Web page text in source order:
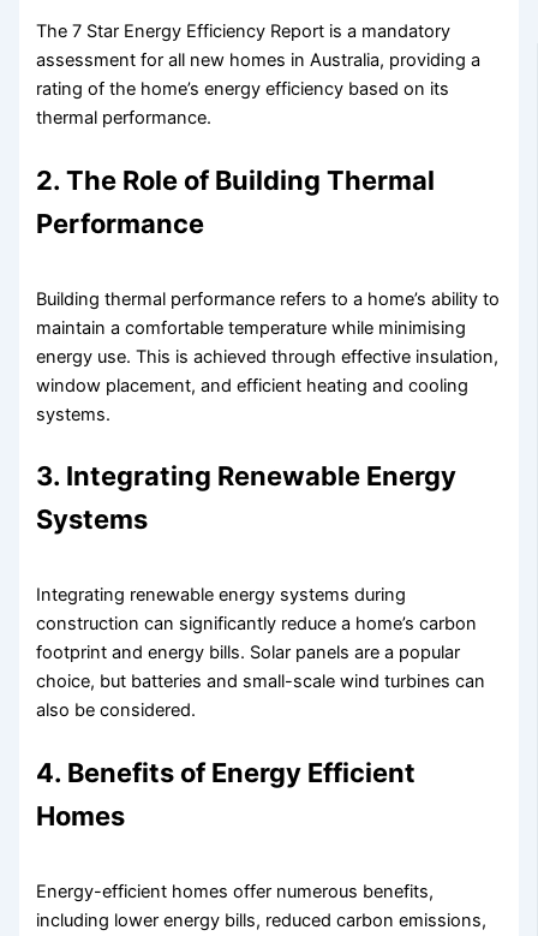
The 7 Star Energy Efficiency Report is a mandatory
assessment for all new homes in Australia, providing a
rating of the home’s energy efficiency based on its
thermal performance.
2. The Role of Building Thermal
Performance
Building thermal performance refers to a home’s ability to
maintain a comfortable temperature while minimising
energy use. This is achieved through effective insulation,
window placement, and efficient heating and cooling
systems.
3. Integrating Renewable Energy
Systems
Integrating renewable energy systems during
construction can significantly reduce a home’s carbon
footprint and energy bills. Solar panels are a popular
choice, but batteries and small-scale wind turbines can
also be considered.
4. Benefits of Energy Efficient
Homes
Energy-efficient homes offer numerous benefits,
including lower energy bills, reduced carbon emissions,